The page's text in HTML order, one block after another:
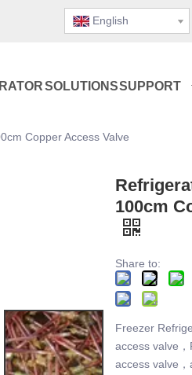
English
SOLUTIONSSUPPORT
Copper Access Valve
100cm
Share to:
Freezer
access valve
access valve